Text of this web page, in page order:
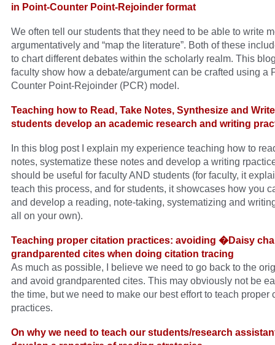
in Point-Counter Point-Rejoinder format
We often tell our students that they need to be able to write
argumentatively and “map the literature”. Both of these
to chart different debates within the scholarly realm. This
faculty show how a debate/argument can be crafted using a
Counter Point-Rejoinder (PCR) model.
Teaching how to Read, Take Notes, Synthesize and
students develop an academic research and writing
In this blog post I explain my experience teaching how to
notes, systematize these notes and develop a writing
should be useful for faculty AND students (for faculty, it
teach this process, and for students, it showcases how you
and develop a reading, note-taking, systematizing and
all on your own).
Teaching proper citation practices: avoiding �Daisy
grandparented cites when doing citation tracing
As much as possible, I believe we need to go back to the
and avoid grandparented cites. This may obviously not be
the time, but we need to make our best effort to teach proper
practices.
On why we need to teach our students/research